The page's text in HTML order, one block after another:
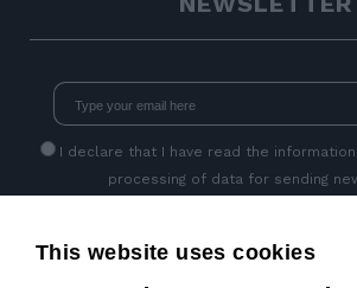
I declare that I have read the information
processing of data for sending
This website uses cookies